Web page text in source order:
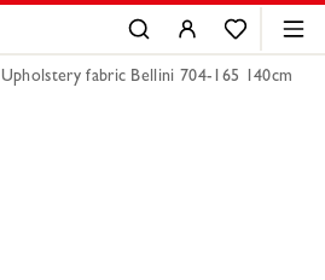
Upholstery fabric Bellini 704-165 140cm